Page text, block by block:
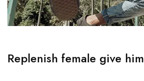
Replenish female give him